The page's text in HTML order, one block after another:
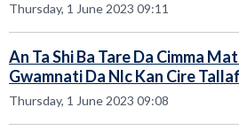
Thursday, 1 June 2023 09:11
An Ta Shi Ba Tare Da Cimma
Gwamnati Da Nlc Kan Cire
Thursday, 1 June 2023 09:08